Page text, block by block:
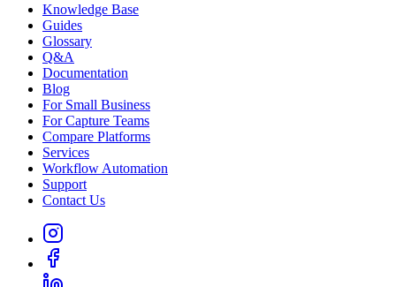
Knowledge Base
Guides
Glossary
Q&A
Documentation
Blog
For Small Business
For Capture Teams
Compare Platforms
Services
Workflow Automation
Support
Contact Us